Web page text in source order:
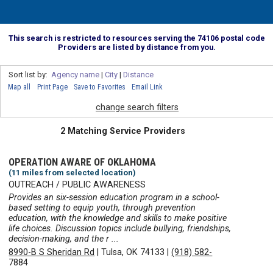
This search is restricted to resources serving the 74106 postal code
Providers are listed by distance from you.
Sort list by: Agency name| City| Distance
Map all Print Page Save to Favorites Email Link
change search filters
2 Matching Service Providers
OPERATION AWARE OF OKLAHOMA
(11 miles from selected location)
OUTREACH / PUBLIC AWARENESS
Provides an six-session education program in a school-
based setting to equip youth, through prevention
education, with the knowledge and skills to make positive
life choices. Discussion topics include bullying, friendships,
decision-making, and the r ...
8990-B S Sheridan Rd
|Tulsa, OK 74133 |(918) 582-
7884